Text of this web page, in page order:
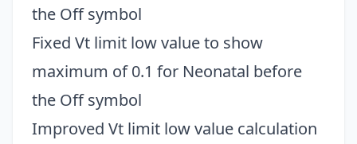
the Off symbol
Fixed Vt limit low value to show
maximum of 0.1 for Neonatal before
the Off symbol
Improved Vt limit low value calculation